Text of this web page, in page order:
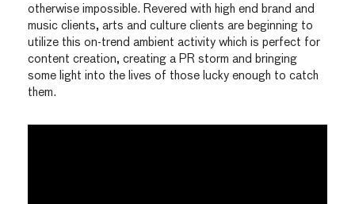
otherwise impossible. Revered with high end brand and
music clients, arts and culture clients are beginning to
utilize this on-trend ambient activity which is perfect for
content creation, creating a PR storm and bringing
some light into the lives of those lucky enough to catch
them.